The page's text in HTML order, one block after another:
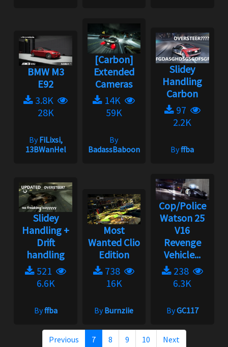
BMW M3
E92
3.8K
28K
ByFiLixsi,
13BWanHel
[Carbon]
Extended
Cameras
14K
59K
By
BadassBaboon
Slidey
Handling
Carbon
97
2.2K
Byffba
Slidey
Handling +
Drift
handling
521
6.6K
Byffba
Most
Wanted Clio
Edition
738
16K
ByBurnziie
Cop/Police
Watson 25
V16
Revenge
Vehicle...
238
6.3K
ByGC117
Previous 7 8 9 10 Next